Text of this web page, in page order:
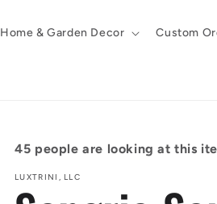
Home & Garden Decor Custom
45 people are looking at this
LUXTRINI, LLC